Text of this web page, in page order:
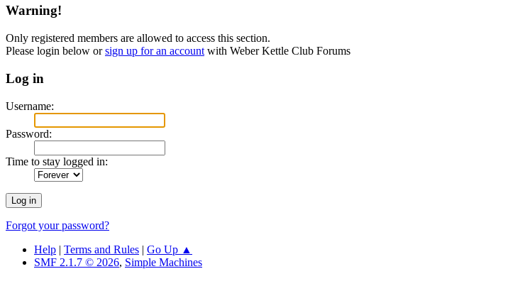
Warning!
Only registered members are allowed to access this section.
Please login below orsign up for an account with Weber Kettle Club Forums
Log in
Username:
Password:
Time to stay logged in:
Forgot your password?
Help | Terms and Rules | Go Up ▲
SMF 2.1.7 © 2026, Simple Machines